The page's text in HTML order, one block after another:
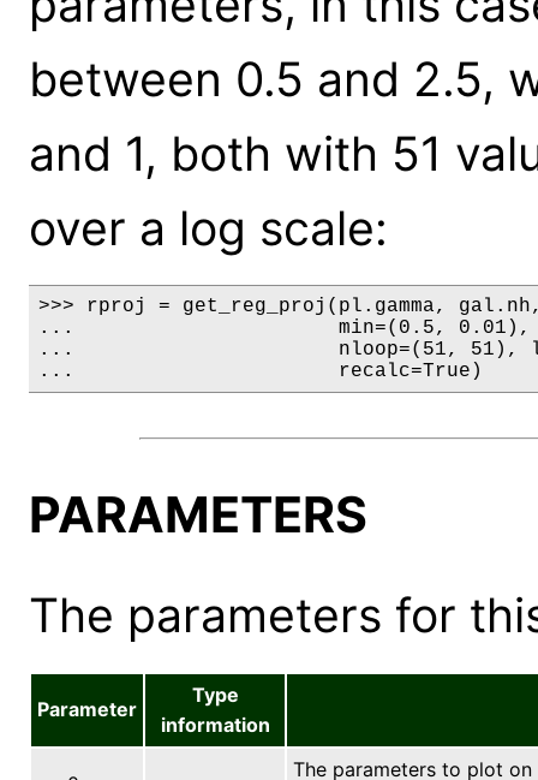
between 0.5 and 2.5,
and 1, both with 51
over a log scale:
>>> rproj = get_reg_proj(pl.gamma,
...                      min=(0.5, 0.01),
...                      nloop=(51, 51),
...                      recalc=True)
PARAMETERS
The parameters for
Parameter
Type
information
The parameters to plot on